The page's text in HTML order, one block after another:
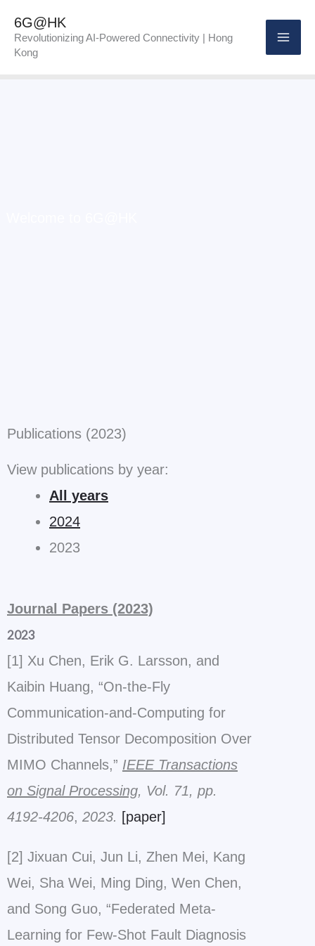
6G@HK
Revolutionizing AI-Powered Connectivity | Hong
Kong
Publications (2023)
View publications by year:
All years
2024
2023
Journal Papers (2023)
2023
[1] Xu Chen, Erik G. Larsson, and
Kaibin Huang, “On-the-Fly
Communication-and-Computing for
Distributed Tensor Decomposition Over
MIMO Channels,” IEEE Transactions
on Signal Processing, Vol. 71, pp.
4192-4206, 2023. [paper]
[2] Jixuan Cui, Jun Li, Zhen Mei, Kang
Wei, Sha Wei, Ming Ding, Wen Chen,
and Song Guo, “Federated Meta-
Learning for Few-Shot Fault Diagnosis